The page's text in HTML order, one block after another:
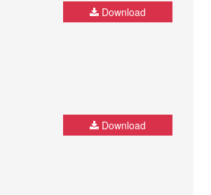
Download
Download